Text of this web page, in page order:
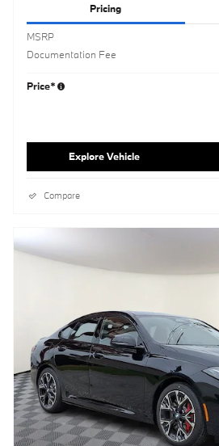
Pricing
MSRP
Documentation Fee
Price*
Explore Vehicle
Compare